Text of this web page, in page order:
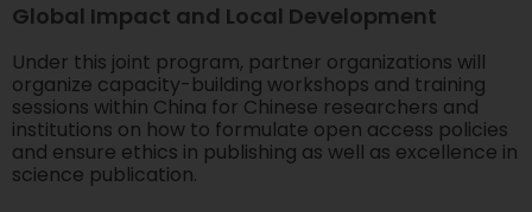
Global Impact and Local Development
Under this joint program, partner organizations will
organize capacity-building workshops and training
sessions within China for Chinese researchers and
institutions on how to formulate open access policies
and ensure ethics in publishing as well as excellence in
science publication.